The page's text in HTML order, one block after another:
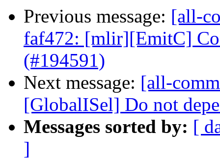
Previous message: [all-
faf472: [mlir][EmitC]
(#194591)
Next message: [all-
[GlobalISel] Do not
Messages sorted by: [
]